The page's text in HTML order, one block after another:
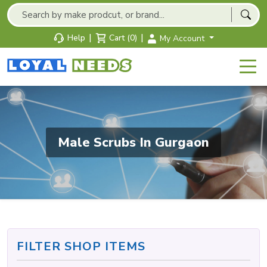
Help | Cart (0) | My Account
Male Scrubs In Gurgaon
FILTER SHOP ITEMS